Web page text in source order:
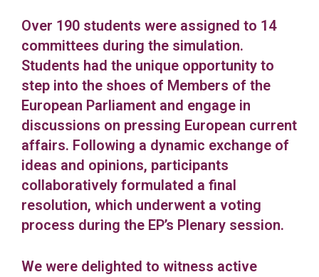
Over 190 students were assigned to 14
committees during the simulation.
Students had the unique opportunity to
step into the shoes of Members of the
European Parliament and engage in
discussions on pressing European current
affairs. Following a dynamic exchange of
ideas and opinions, participants
collaboratively formulated a final
resolution, which underwent a voting
process during the EP’s Plenary session.
We were delighted to witness active